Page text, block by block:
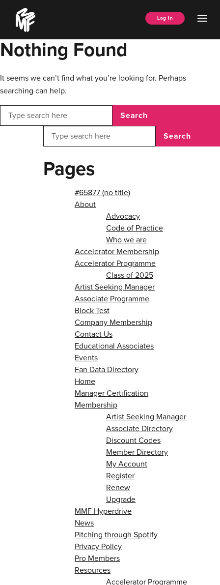
content
Music
Managers
Forum
Log In
Nothing Found
It seems we can’t find what you’re looking for. Perhaps
searching can help.
Search
Search
Pages
#65877 (no title)
About
Advocacy
Code of Practice
Who we are
Accelerator Membership
Accelerator Programme
Class of 2025
Artist Seeking Manager
Associate Programme
Block Test
Company Membership
Contact Us
Educational Associates
Events
Fan Data Directory
Home
Manager Certification
Membership
Artist Seeking Manager
Associate Directory
Discount Codes
Member Directory
My Account
Register
Renew
Upgrade
MMF Hyperdrive
News
Pitching through Spotify
Privacy Policy
Pro Members
Resources
Accelerator Programme